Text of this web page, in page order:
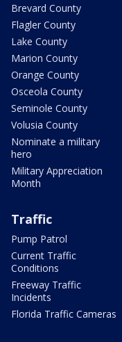
Brevard County
Flagler County
Lake County
Marion County
Orange County
Osceola County
Seminole County
Volusia County
Nominate a military
hero
Military Appreciation
Month
Traffic
Pump Patrol
Current Traffic
Conditions
Freeway Traffic
Incidents
Florida Traffic Cameras